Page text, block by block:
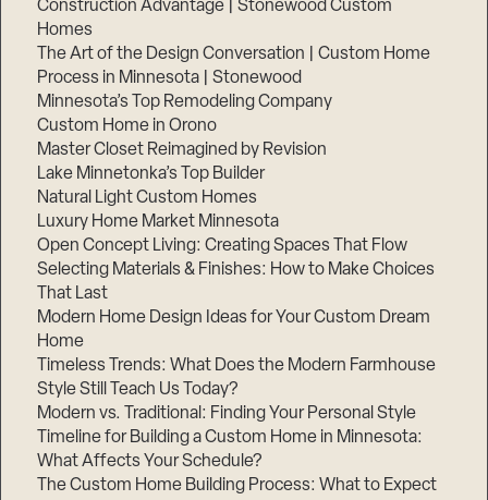
Construction Advantage | Stonewood Custom
Homes
The Art of the Design Conversation | Custom Home
Process in Minnesota | Stonewood
Minnesota’s Top Remodeling Company
Custom Home in Orono
Master Closet Reimagined by Revision
Lake Minnetonka’s Top Builder
Natural Light Custom Homes
Luxury Home Market Minnesota
Open Concept Living: Creating Spaces That Flow
Selecting Materials & Finishes: How to Make Choices
That Last
Modern Home Design Ideas for Your Custom Dream
Home
Timeless Trends: What Does the Modern Farmhouse
Style Still Teach Us Today?
Modern vs. Traditional: Finding Your Personal Style
Timeline for Building a Custom Home in Minnesota:
What Affects Your Schedule?
The Custom Home Building Process: What to Expect